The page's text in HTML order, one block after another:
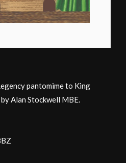
pantomime to King
Alan Stockwell MBE.